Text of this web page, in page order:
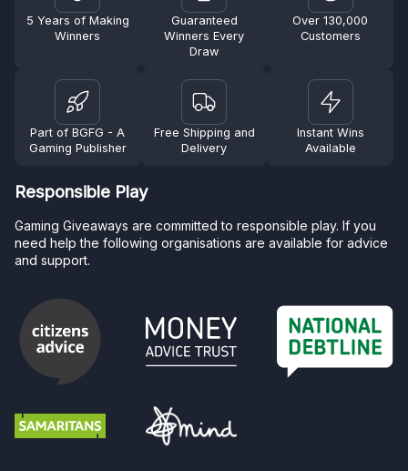
5 Years of Making
Winners
Guaranteed
Winners Every
Draw
Over 130,000
Customers
Part of BGFG - A
Gaming Publisher
Free Shipping and
Delivery
Instant Wins
Available
Responsible Play
Gaming Giveaways are committed to responsible play. If you
need help the following organisations are available for advice
and support.